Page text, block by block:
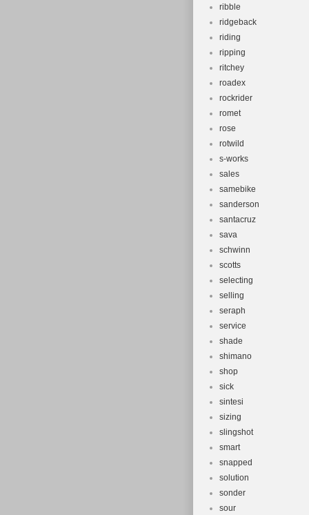
ribble
ridgeback
riding
ripping
ritchey
roadex
rockrider
romet
rose
rotwild
s-works
sales
samebike
sanderson
santacruz
sava
schwinn
scotts
selecting
selling
seraph
service
shade
shimano
shop
sick
sintesi
sizing
slingshot
smart
snapped
solution
sonder
sour